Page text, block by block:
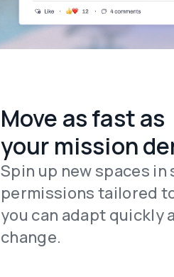
Move as fast as
your mission
Spin up new spaces
permissions tailored
you can adapt quickly
change.